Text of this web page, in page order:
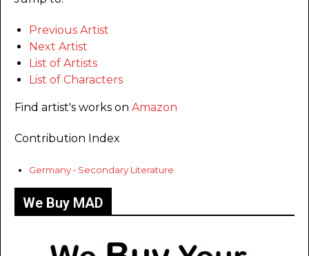
Previous Artist
Next Artist
List of Artists
List of Characters
Find artist's works on Amazon
Contribution Index
Germany • Secondary Literature
We Buy MAD